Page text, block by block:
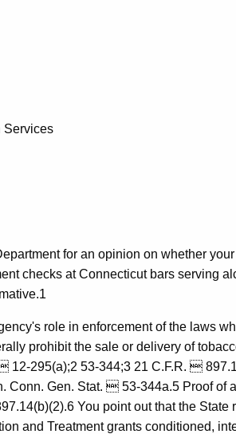
Services
for an opinion on whether
checks at Connecticut bars serving
role in enforcement of the laws
prohibit the sale or delivery of
295(a);2 53-344;3 21 C.F.R. 
Conn. Gen. Stat.  53-344a.5 Proof of
You point out that the State
and Treatment grants conditioned,